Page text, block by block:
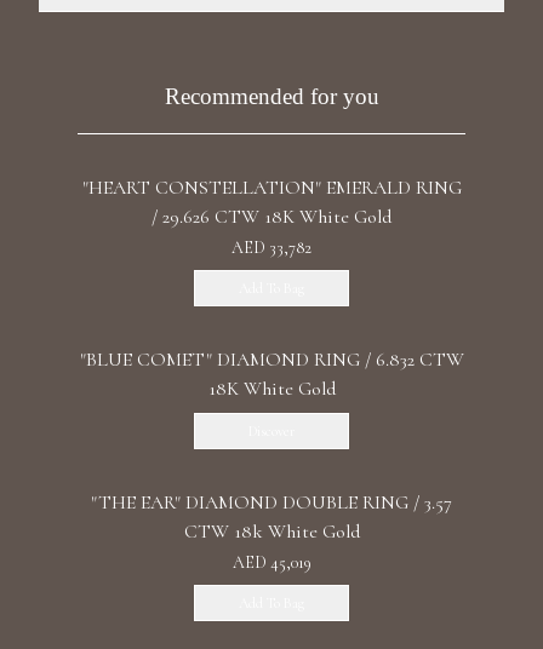
Band Style: One Row EternityRecommended for you
"HEART CONSTELLATION" EMERALD RING
/ 29.626 CTW 18K White Gold
AED 33,782
"BLUE COMET" DIAMOND RING / 6.832 CTW
18K White Gold
"THE EAR" DIAMOND DOUBLE RING / 3.57
CTW 18k White Gold
AED 45,019